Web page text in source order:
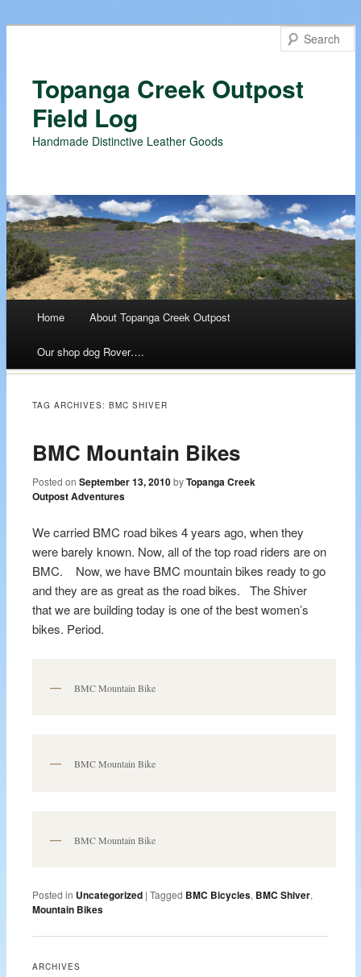
Topanga Creek Outpost
Field Log
Handmade Distinctive Leather Goods
Skip
to
content
Home About Topanga Creek Outpost
Our shop dog Rover….
TAG ARCHIVES:BMC SHIVER
BMC Mountain Bikes
Posted onSeptember 13, 2010 byTopanga Creek
Outpost Adventures
We carried BMC road bikes 4 years ago, when they
were barely known. Now, all of the top road riders are on
BMC. Now, we have BMC mountain bikes ready to go
and they are as great as the road bikes. The Shiver
that we are building today is one of the best women’s
bikes. Period.
BMC Mountain Bike
BMC Mountain Bike
BMC Mountain Bike
Posted in Uncategorized |Tagged BMC Bicycles, BMC Shiver,
Mountain Bikes
ARCHIVES